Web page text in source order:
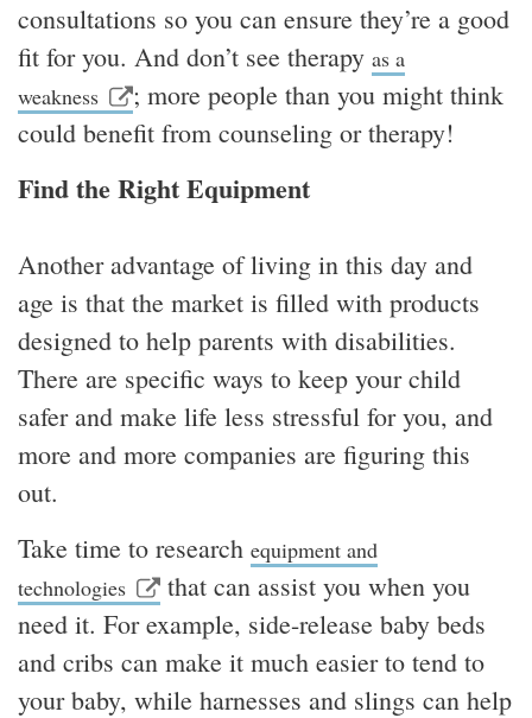
consultations so you can ensure they’re a good
fit for you. And don’t see therapy as a
weakness
; more people than you might think
could benefit from counseling or therapy!
Find the Right Equipment
Another advantage of living in this day and
age is that the market is filled with products
designed to help parents with disabilities.
There are specific ways to keep your child
safer and make life less stressful for you, and
more and more companies are figuring this
out.
Take time to research equipment and
technologies
that can assist you when you
need it. For example, side-release baby beds
and cribs can make it much easier to tend to
your baby, while harnesses and slings can help